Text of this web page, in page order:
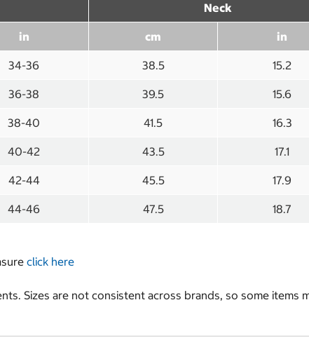
Neck
in cm in
34-36 38.5 15.2
36-38 39.5 15.6
38-40 41.5 16.3
40-42 43.5 17.1
42-44 45.5 17.9
44-46 47.5 18.7
click here
Sizes are not consistent across brands, so some items